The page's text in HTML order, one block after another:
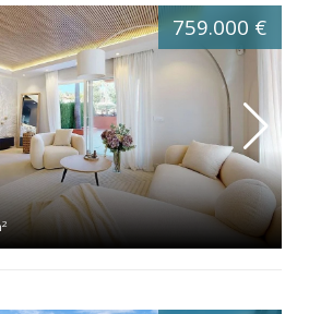
2
759.000 €